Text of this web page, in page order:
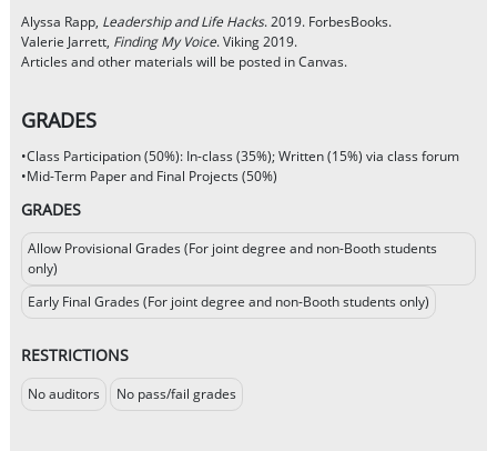
Alyssa Rapp, Leadership and Life Hacks. 2019. ForbesBooks.
Valerie Jarrett, Finding My Voice. Viking 2019.
Articles and other materials will be posted in Canvas.
GRADES
•Class Participation (50%): In-class (35%); Written (15%) via class forum
•Mid-Term Paper and Final Projects (50%)
GRADES
Allow Provisional Grades (For joint degree and non-Booth students
only)
Early Final Grades (For joint degree and non-Booth students only)
RESTRICTIONS
No auditors No pass/fail grades